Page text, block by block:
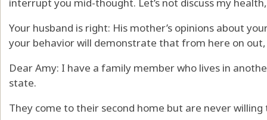
Your husband is right: His mother’s opinions about
your behavior will demonstrate that from here on
Dear Amy: I have a family member who lives in
state.
They come to their second home but are never